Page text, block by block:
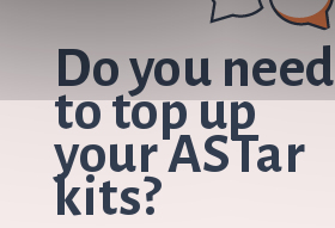
Do you need
to top up
your ASTar
kits?